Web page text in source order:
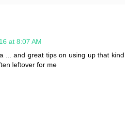
at 8:07 AM
... and great tips on using up that kind
leftover for me